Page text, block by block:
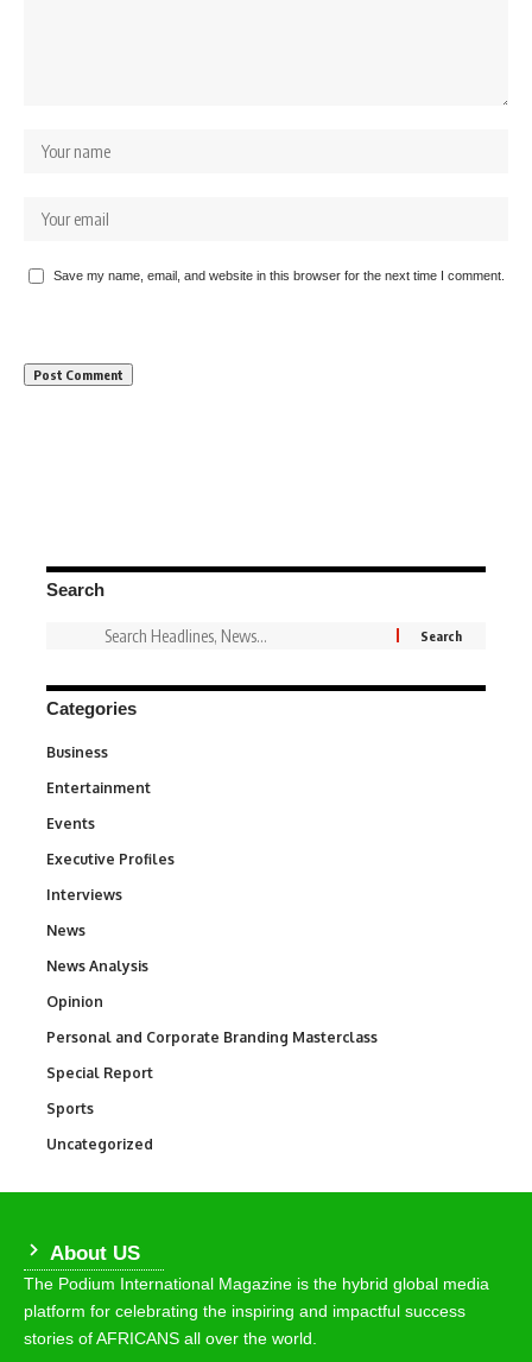
Save my name, email, and website in this browser for the next time I comment.
Search
Categories
Business
Entertainment
Events
Executive Profiles
Interviews
News
News Analysis
Opinion
Personal and Corporate Branding Masterclass
Special Report
Sports
Uncategorized
About US
The Podium International Magazine is the hybrid global media
platform for celebrating the inspiring and impactful success
stories of AFRICANS all over the world.